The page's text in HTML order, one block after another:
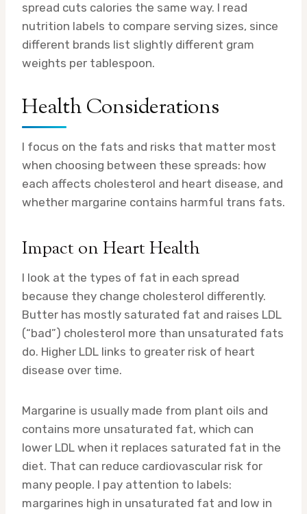
spread cuts calories the same way. I read
nutrition labels to compare serving sizes, since
different brands list slightly different gram
weights per tablespoon.
Health Considerations
I focus on the fats and risks that matter most
when choosing between these spreads: how
each affects cholesterol and heart disease, and
whether margarine contains harmful trans fats.
Impact on Heart Health
I look at the types of fat in each spread
because they change cholesterol differently.
Butter has mostly saturated fat and raises LDL
(“bad”) cholesterol more than unsaturated fats
do. Higher LDL links to greater risk of heart
disease over time.
Margarine is usually made from plant oils and
contains more unsaturated fat, which can
lower LDL when it replaces saturated fat in the
diet. That can reduce cardiovascular risk for
many people. I pay attention to labels:
margarines high in unsaturated fat and low in